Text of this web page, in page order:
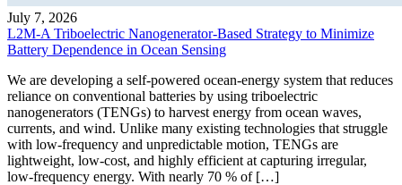
July 7, 2026
L2M-A Triboelectric Nanogenerator-Based Strategy to Minimize
Battery Dependence in Ocean Sensing
We are developing a self-powered ocean-energy system that reduces
reliance on conventional batteries by using triboelectric
nanogenerators (TENGs) to harvest energy from ocean waves,
currents, and wind. Unlike many existing technologies that struggle
with low-frequency and unpredictable motion, TENGs are
lightweight, low-cost, and highly efficient at capturing irregular,
low-frequency energy. With nearly 70 % of […]